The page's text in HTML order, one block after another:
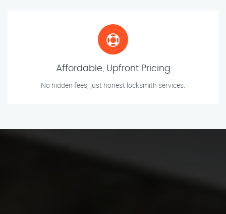
Affordable, Upfront Pricing
No hidden fees, just honest locksmith services.